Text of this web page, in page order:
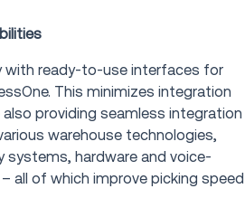
with ready-to-use interfaces for
This minimizes integration
providing seamless integration
warehouse technologies,
systems, hardware and voice-
all of which improve picking speed